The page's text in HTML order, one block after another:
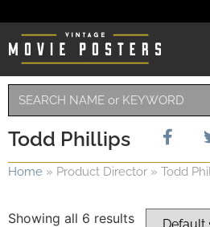
Todd Phillips
Home » Product Director » Todd
Showing all 6 results